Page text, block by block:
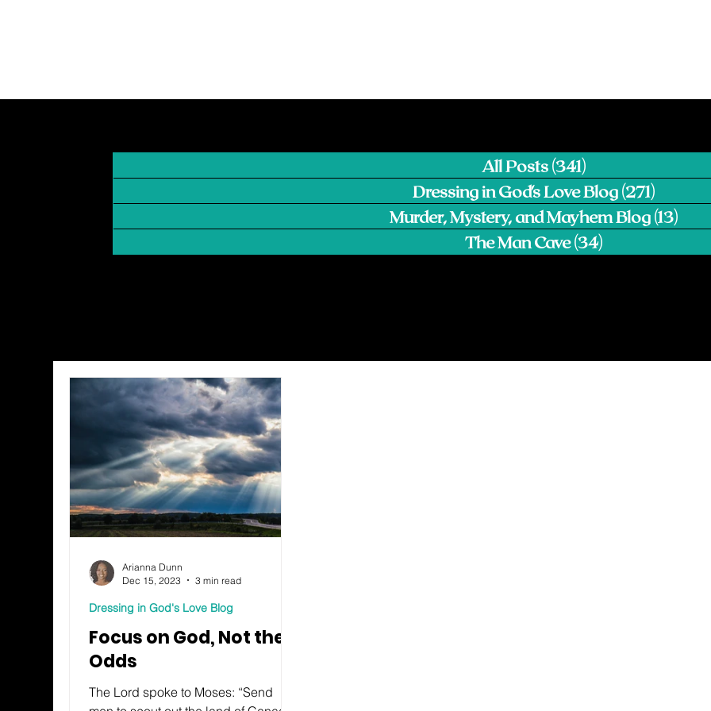
All Posts (341)341 posts
Dressing in God's Love Blog (271)271
Murder, Mystery, and Mayhem Blog (13)13
The Man Cave (34)34 posts
Focus on God, Not the
Odds
The Lord spoke to Moses: “Send
Dressing in God's Love Blog
Arianna Dunn
Dec 15, 2023
3 min read